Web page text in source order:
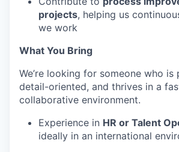
projects, helping us
we work
What You Bring
We’re looking for someone who is
detail-oriented, and thrives in a
collaborative environment.
Experience in HR or Talent
ideally in an international